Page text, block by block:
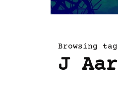
Browsing tag
J